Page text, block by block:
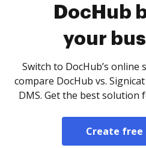
DocHub
your
Switch to DocHub’s
compare DocHub vs.
DMS. Get the best solution
Create free